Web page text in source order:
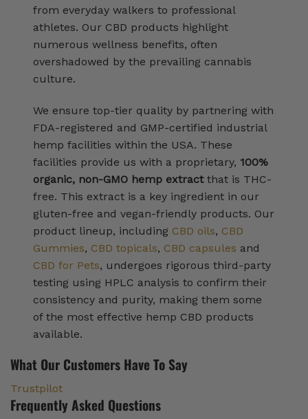
from everyday walkers to professional
athletes. Our CBD products highlight
numerous wellness benefits, often
overshadowed by the prevailing cannabis
culture.
We ensure top-tier quality by partnering with
FDA-registered and GMP-certified industrial
hemp facilities within the USA. These
facilities provide us with a proprietary, 100%
organic, non-GMO hemp extractthat is THC-
free. This extract is a key ingredient in our
gluten-free and vegan-friendly products. Our
product lineup, including CBD oils, CBD
Gummies, CBD topicals, CBD capsules and
CBD for Pets, undergoes rigorous third-party
testing using HPLC analysis to confirm their
consistency and purity, making them some
of the most effective hemp CBD products
available.
What Our Customers Have To Say
Trustpilot
Frequently Asked Questions